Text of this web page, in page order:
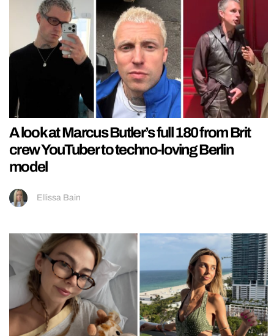
A look at Marcus Butler’s full 180 from Brit
crew YouTuber to techno-loving Berlin
model
Ellissa Bain